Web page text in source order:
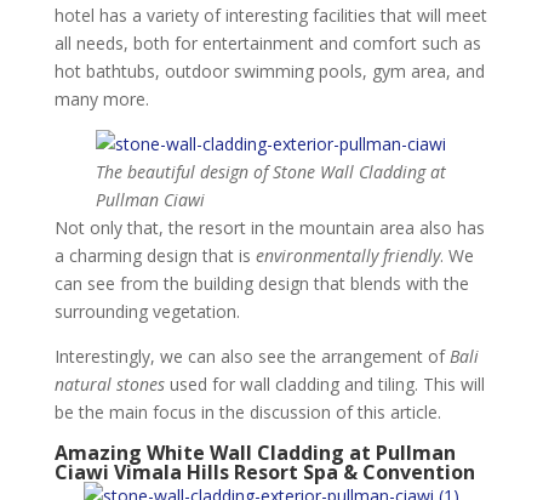
hotel has a variety of interesting facilities that will meet
all needs, both for entertainment and comfort such as
hot bathtubs, outdoor swimming pools, gym area, and
many more.
The beautiful design of Stone Wall Cladding at
Pullman Ciawi
Not only that, the resort in the mountain area also has
a charming design that is environmentally friendly. We
can see from the building design that blends with the
surrounding vegetation.
Interestingly, we can also see the arrangement ofBali
natural stonesused for wall cladding and tiling. This will
be the main focus in the discussion of this article.
Amazing White Wall Cladding at Pullman
Ciawi Vimala Hills Resort Spa & Convention